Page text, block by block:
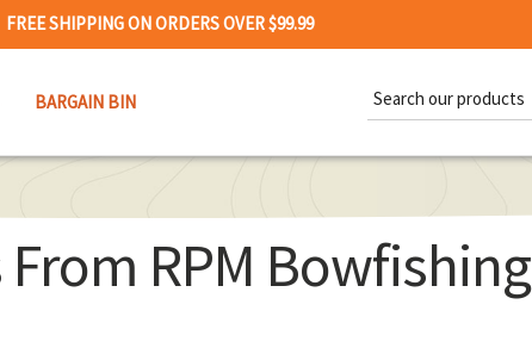
FREE SHIPPING ON ORDERS OVER $99.99
BARGAIN BIN
Keyword:
RPM Bowfishing